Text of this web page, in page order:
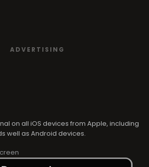
ADVERTISING
on all iOS devices from Apple, including
well as Android devices.